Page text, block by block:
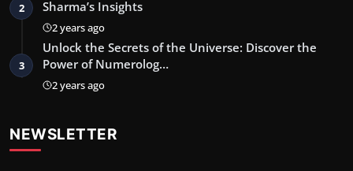
2
Sharma’s Insights
2 years ago
3
Unlock the Secrets of the Universe: Discover the
Power of Numerolog…
2 years ago
NEWSLETTER